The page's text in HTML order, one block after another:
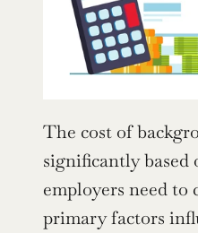
The cost of
significantly
employers need to